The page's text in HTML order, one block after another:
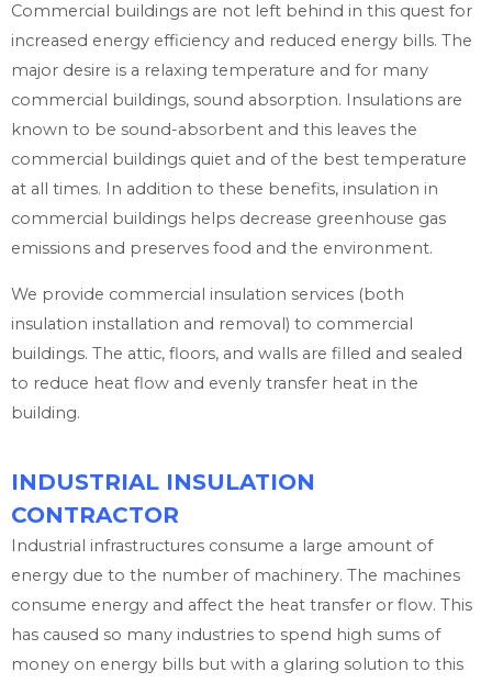
Commercial buildings are not left behind in this quest for
increased energy efficiency and reduced energy bills. The
major desire is a relaxing temperature and for many
commercial buildings, sound absorption. Insulations are
known to be sound-absorbent and this leaves the
commercial buildings quiet and of the best temperature
at all times. In addition to these benefits, insulation in
commercial buildings helps decrease greenhouse gas
emissions and preserves food and the environment.
We provide commercial insulation services (both
insulation installation and removal) to commercial
buildings. The attic, floors, and walls are filled and sealed
to reduce heat flow and evenly transfer heat in the
building.
INDUSTRIAL INSULATION
CONTRACTOR
Industrial infrastructures consume a large amount of
energy due to the number of machinery. The machines
consume energy and affect the heat transfer or flow. This
has caused so many industries to spend high sums of
money on energy bills but with a glaring solution to this